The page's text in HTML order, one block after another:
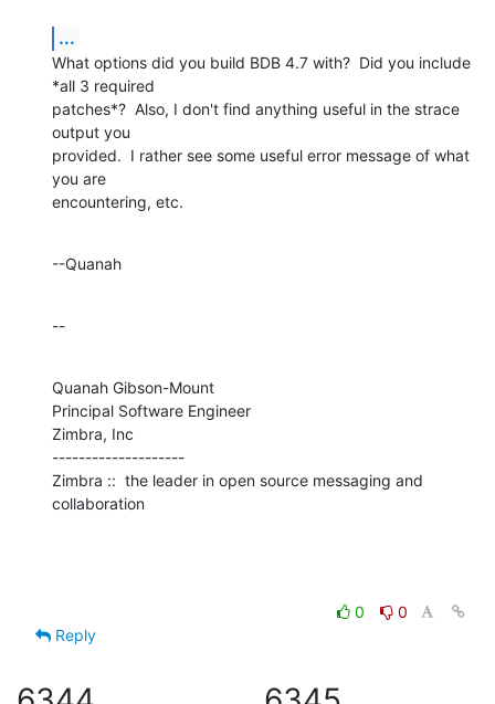
...
What options did you build BDB 4.7 with?  Did you include
*all 3 required
patches*?  Also, I don't find anything useful in the strace
output you
provided.  I rather see some useful error message of what
you are
encountering, etc.
--Quanah
--
Quanah Gibson-Mount
Principal Software Engineer
Zimbra, Inc
--------------------
Zimbra ::  the leader in open source messaging and
collaboration
0
0
Reply